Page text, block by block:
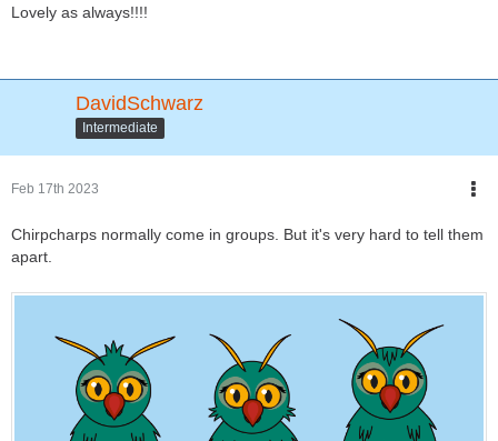
Lovely as always!!!!
DavidSchwarz
Intermediate
Feb 17th 2023
Chirpcharps normally come in groups. But it's very hard to tell them
apart.